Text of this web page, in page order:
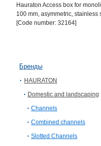
Hauraton Access box for
100 mm, asymmetric,
[Code number: 32164]
Бренды
HAURATON
Domestic and landscaping
Channels
Combined channels
Slotted Channels